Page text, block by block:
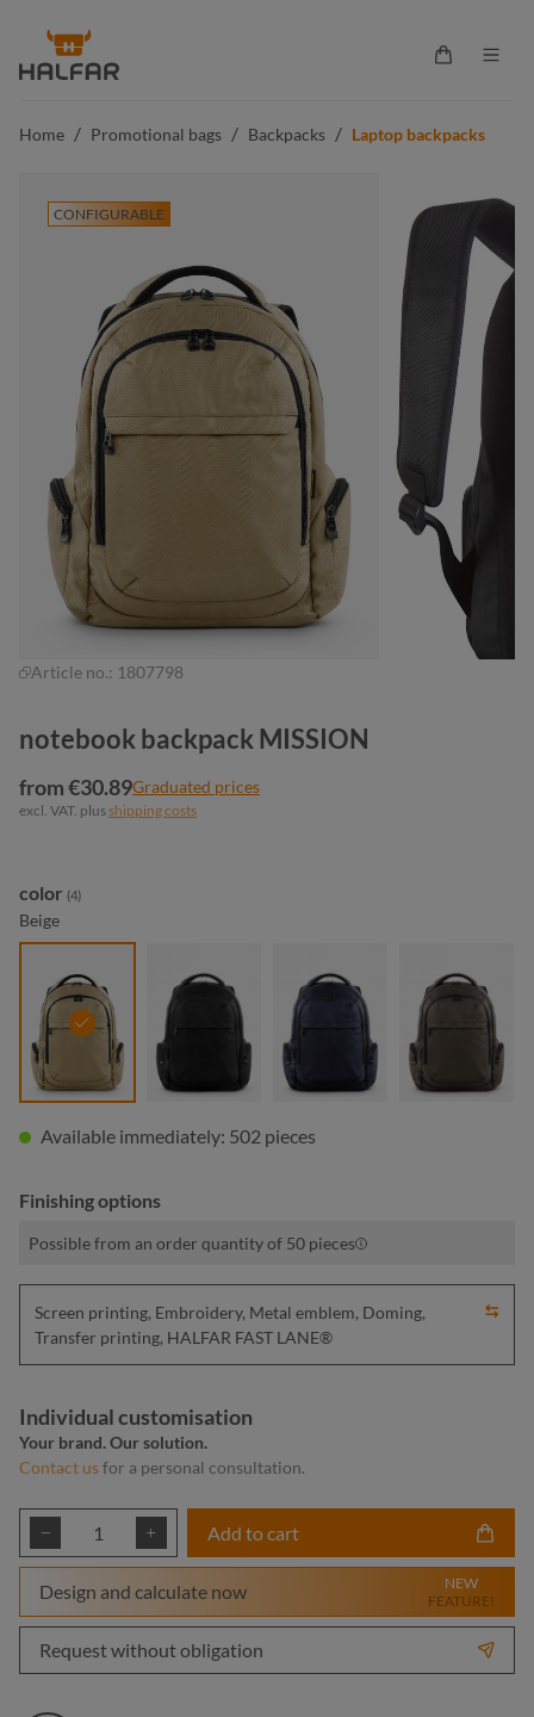
content
Shopping
Home / Promotional bags / Backpacks / Laptop backpacks
CONFIGURABLE
Article no.: 1807798
notebook backpack MISSION
from €30.89Graduated prices
excl. VAT. plusshipping costs
Select
color (4)
Beige
beige black navy taupe
Available immediately: 502 pieces
Finishing options
Possible from an order quantity of 50 pieces
Screen printing, Embroidery, Metal emblem, Doming,
Transfer printing, HALFAR FAST LANE®
Individual customisation
Your brand. Our solution.
Contact usfor a personal consultation.
Product Quantity: Enter the desired
Add to cart
Design and calculate now
NEW
FEATURE!
Request without obligation